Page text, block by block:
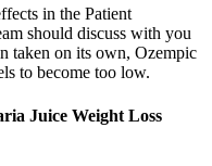
in the Patient
should discuss with you
taken on its own, Ozempic
to become too low.
Juice Weight Loss